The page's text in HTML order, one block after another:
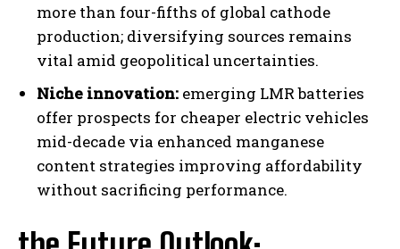
more than four-fifths of global cathode
production; diversifying sources remains
vital amid geopolitical uncertainties.
Niche innovation: emerging LMR batteries
offer prospects for cheaper electric vehicles
mid-decade via enhanced manganese
content strategies improving affordability
without sacrificing performance.